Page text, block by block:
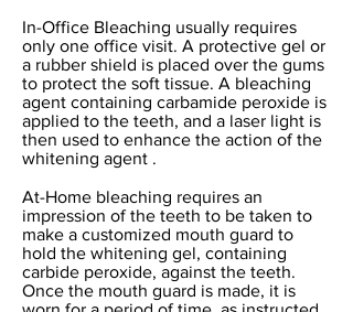
In-Office Bleaching usually requires
only one office visit. A protective gel or
a rubber shield is placed over the gums
to protect the soft tissue. A bleaching
agent containing carbamide peroxide is
applied to the teeth, and a laser light is
then used to enhance the action of the
whitening agent .
At-Home bleaching requires an
impression of the teeth to be taken to
make a customized mouth guard to
hold the whitening gel, containing
carbide peroxide, against the teeth.
Once the mouth guard is made, it is